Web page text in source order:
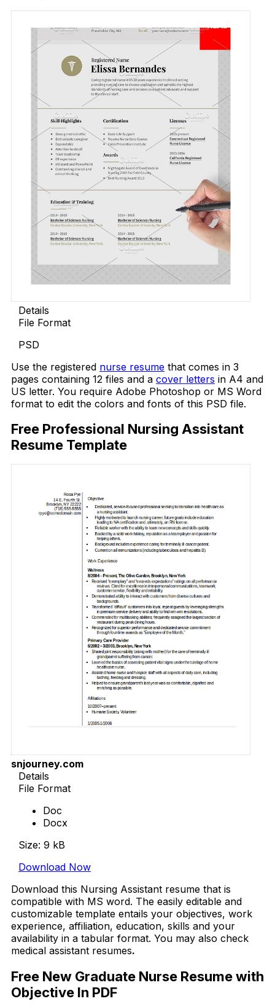
Details
File Format
PSD
Use the registered nurse resume that comes in 3
pages containing 12 files and a cover letters in A4 and
US letter. You require Adobe Photoshop or MS Word
format to edit the colors and fonts of this PSD file.
Free Professional Nursing Assistant
Resume Template
snjourney.com
Details
File Format
Doc
Docx
Size: 9 kB
Download Now
Download this Nursing Assistant resume that is
compatible with MS word. The easily editable and
customizable template entails your objectives, work
experience, affiliation, education, skills and your
availability in a tabular format. You may also check
medical assistant resumes.
Free New Graduate Nurse Resume with
Objective In PDF